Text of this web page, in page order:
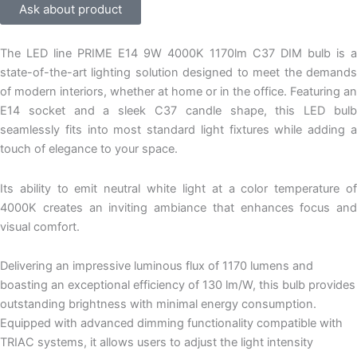
Ask about product
The LED line PRIME E14 9W 4000K 1170lm C37 DIM bulb is a
state-of-the-art lighting solution designed to meet the demands
of modern interiors, whether at home or in the office. Featuring an
E14 socket and a sleek C37 candle shape, this LED bulb
seamlessly fits into most standard light fixtures while adding a
touch of elegance to your space.
Its ability to emit neutral white light at a color temperature of
4000K creates an inviting ambiance that enhances focus and
visual comfort.
Delivering an impressive luminous flux of 1170 lumens and
boasting an exceptional efficiency of 130 lm/W, this bulb provides
outstanding brightness with minimal energy consumption.
Equipped with advanced dimming functionality compatible with
TRIAC systems, it allows users to adjust the light intensity